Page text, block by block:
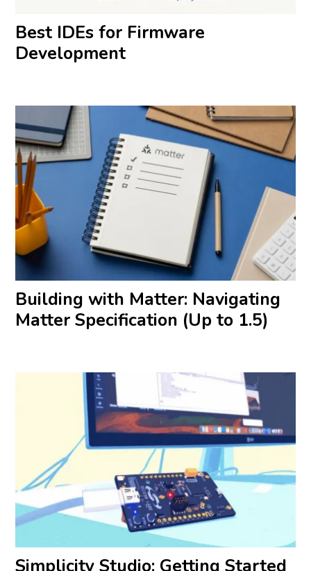
Best IDEs for Firmware
Development
Building with Matter: Navigating
Matter Specification (Up to 1.5)
Simplicity Studio: Getting Started